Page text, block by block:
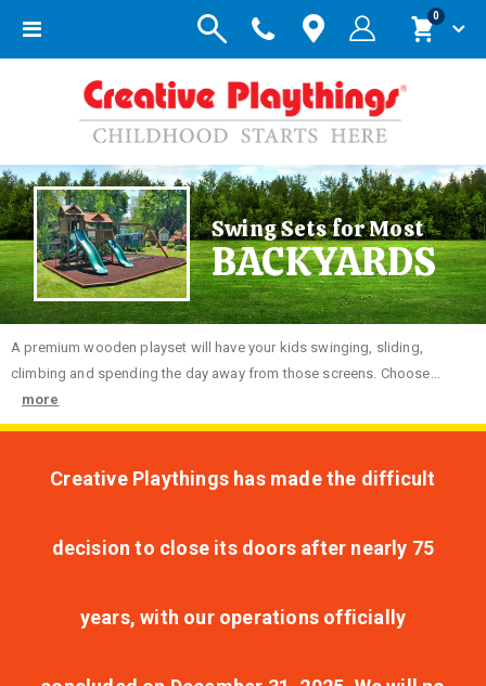
Toggle
Cart
0items
Swing Sets for Most
BACKYARDS
A premium wooden playset will have your kids swinging, sliding,
climbing and spending the day away from those screens. Choose...
more
Creative Playthings has made the difficult
decision to close its doors after nearly 75
years, with our operations officially